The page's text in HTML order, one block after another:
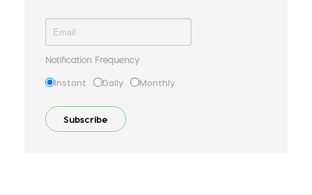
Notification Frequency
Instant Daily Monthly